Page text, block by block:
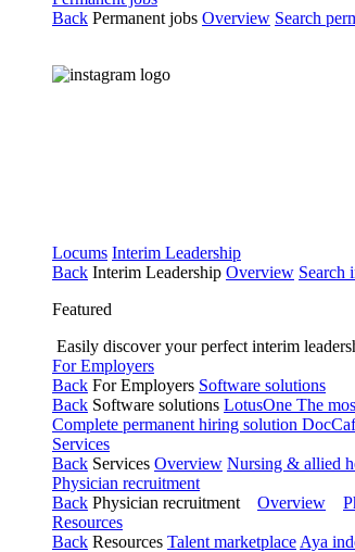
Back Permanent jobs Overview Search
Locums Interim Leadership
Back Interim Leadership Overview Search
Featured
Easily discover your perfect interim
For Employers
Back For Employers Software solutions
Back Software solutions LotusOne The
Complete permanent hiring solution
Services
Back Services Overview Nursing & allied
Physician recruitment
Back Physician recruitment Overview
Resources
Back Resources Talent marketplace Aya